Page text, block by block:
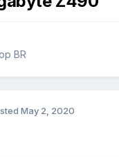
BR
May 2, 2020